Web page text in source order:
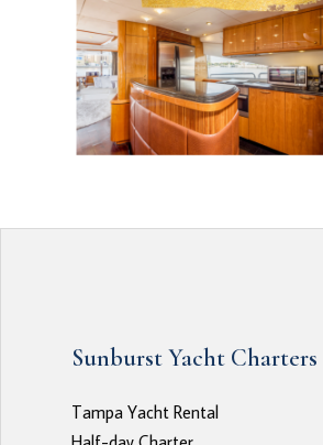
Sunburst Yacht Charters
Tampa Yacht Rental